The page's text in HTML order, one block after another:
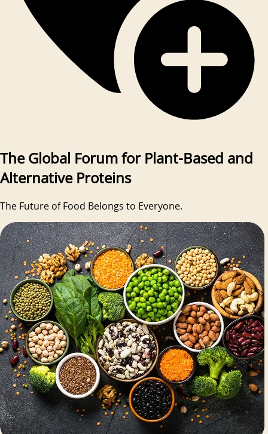
The Global Forum for Plant-Based and
Alternative Proteins
The Future of Food Belongs to Everyone.